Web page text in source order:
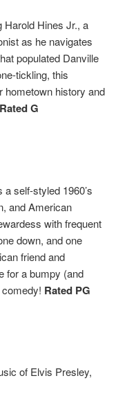
Harold Hines Jr., a
as he navigates
populated Danville
tickling, this
hometown history and
Rated G
self-styled 1960’s
and American
with frequent
down, and one
friend and
for a bumpy (and
Rated PG
of Elvis Presley,